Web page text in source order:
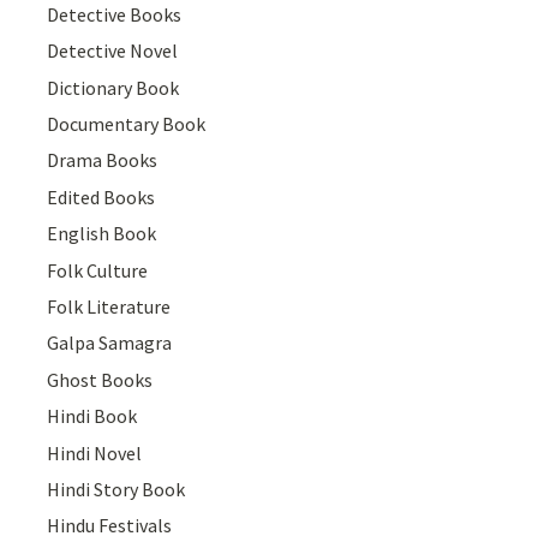
Detective Books
Detective Novel
Dictionary Book
Documentary Book
Drama Books
Edited Books
English Book
Folk Culture
Folk Literature
Galpa Samagra
Ghost Books
Hindi Book
Hindi Novel
Hindi Story Book
Hindu Festivals